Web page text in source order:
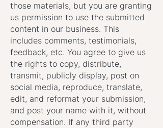
those materials, but you are granting
us permission to use the submitted
content in our business. This
includes comments, testimonials,
feedback, etc. You agree to give us
the rights to copy, distribute,
transmit, publicly display, post on
social media, reproduce, translate,
edit, and reformat your submission,
and post your name with it, without
compensation. If any third party